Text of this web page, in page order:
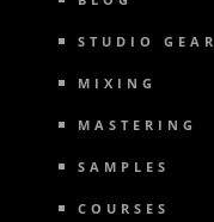
STUDIO GEAR
MIXING
MASTERING
SAMPLES
COURSES